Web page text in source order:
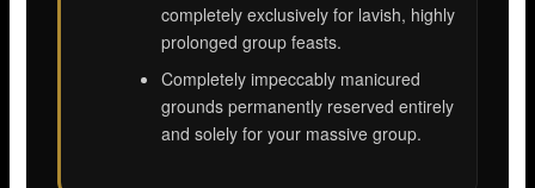
completely exclusively for lavish, highly
prolonged group feasts.
Completely impeccably manicured
grounds permanently reserved entirely
and solely for your massive group.